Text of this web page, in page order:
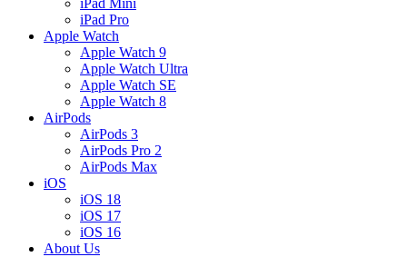
iPad Pro
Apple Watch
Apple Watch 9
Apple Watch Ultra
Apple Watch SE
Apple Watch 8
AirPods
AirPods 3
AirPods Pro 2
AirPods Max
iOS
iOS 18
iOS 17
iOS 16
About Us